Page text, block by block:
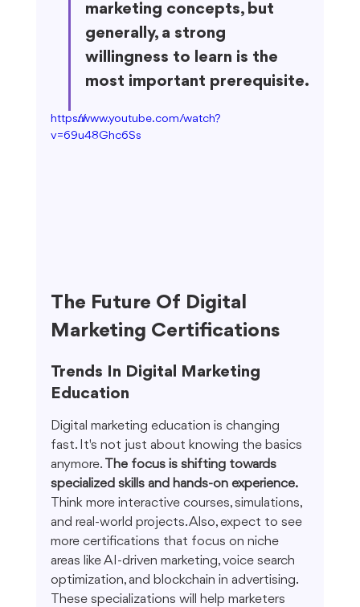
marketing concepts, but
generally, a strong
willingness to learn is the
most important prerequisite.
https://www.youtube.com/watch?
v=69u48Ghc6Ss
The Future Of Digital
Marketing Certifications
Trends In Digital Marketing
Education
Digital marketing education is changing
fast. It's not just about knowing the basics
anymore.
The focus is shifting towards
specialized skills and hands-on experience.
Think more interactive courses, simulations,
and real-world projects. Also, expect to see
more certifications that focus on niche
areas like AI-driven marketing, voice search
optimization, and blockchain in advertising.
These specializations will help marketers